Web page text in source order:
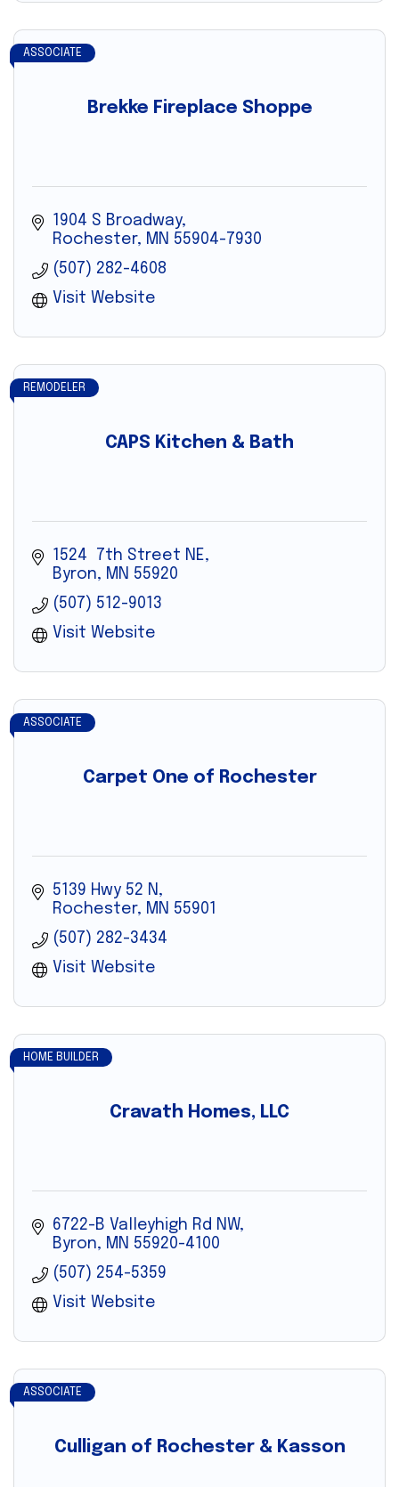
Brekke Fireplace Shoppe
ASSOCIATE
1904 S Broadway
Rochester
MN 55904-7930
(507) 282-4608
Visit Website
CAPS Kitchen & Bath
REMODELER
1524  7th Street NE
Byron
MN 55920
(507) 512-9013
Visit Website
Carpet One of Rochester
ASSOCIATE
5139 Hwy 52 N
Rochester
MN 55901
(507) 282-3434
Visit Website
Cravath Homes, LLC
HOME BUILDER
6722-B Valleyhigh Rd NW
Byron
MN 55920-4100
(507) 254-5359
Visit Website
Culligan of Rochester & Kasson
ASSOCIATE